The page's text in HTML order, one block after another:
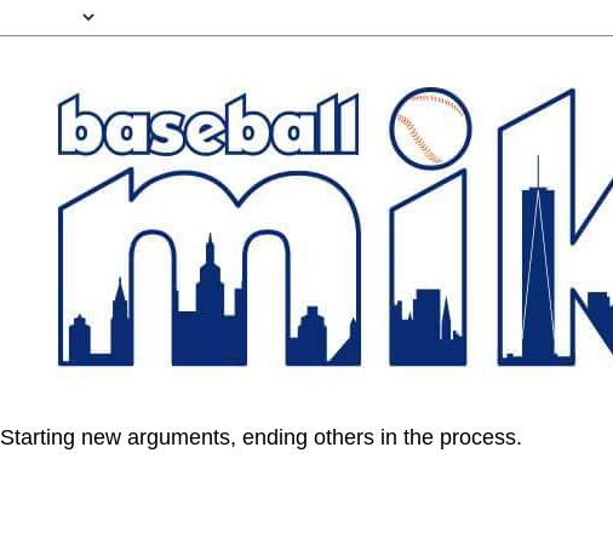
Starting new arguments, ending others in the process.